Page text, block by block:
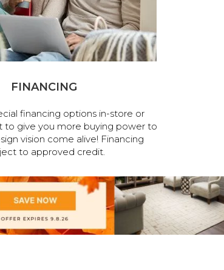
FINANCING
financing options in-store or
to give you more buying power to
vision come alive! Financing
to approved credit.